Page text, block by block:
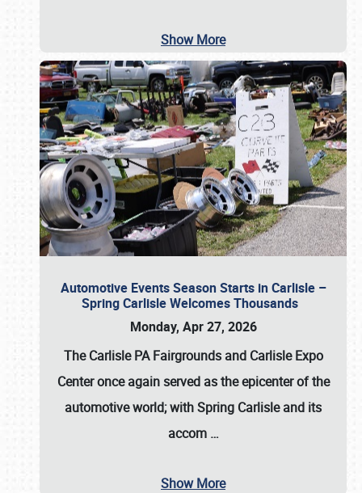
Show More
Automotive Events Season Starts in Carlisle –
Spring Carlisle Welcomes Thousands
Monday, Apr 27, 2026
The Carlisle PA Fairgrounds and Carlisle Expo
Center once again served as the epicenter of the
automotive world; with Spring Carlisle and its
accom …
Show More